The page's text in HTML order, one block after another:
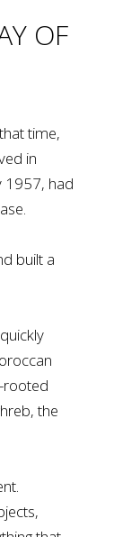
OF
time,
in
1957, had
built a
rooted
the